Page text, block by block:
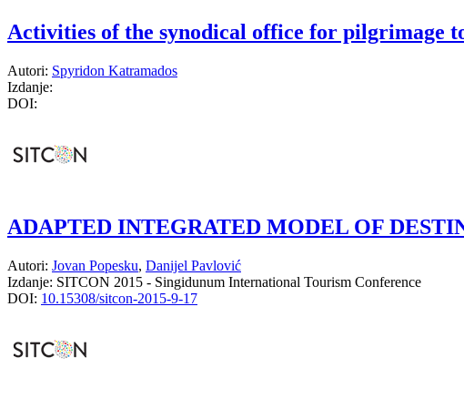
Activities of the synodical office for pilgrimage
Autori: Spyridon Katramados
Izdanje:
DOI:
ADAPTED INTEGRATED MODEL OF
Autori: Jovan Popesku, Danijel Pavlović
Izdanje: SITCON 2015 - Singidunum International Tourism Conference
DOI: 10.15308/sitcon-2015-9-17